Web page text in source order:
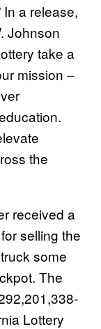
a release,
Johnson
take a
mission –
the
received a
selling the
some
The
Lottery